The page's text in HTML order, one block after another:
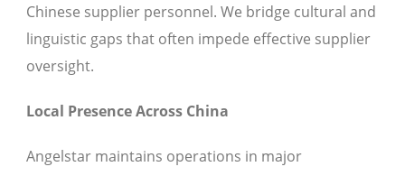
Chinese supplier personnel. We bridge cultural and
linguistic gaps that often impede effective supplier
oversight.
Local Presence Across China
Angelstar maintains operations in major